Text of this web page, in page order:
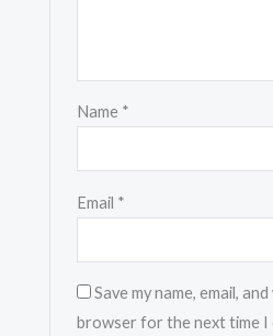
Name *
Email *
Save my name, email,
browser for the next time I